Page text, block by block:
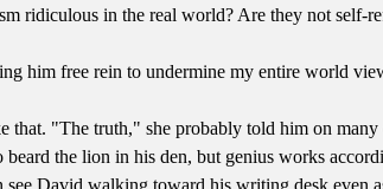
ridiculous in the real world? Are they not self-
him free rein to undermine my entire world
"The truth," she probably told him on
the lion in his den, but genius works
David walking toward his writing desk even